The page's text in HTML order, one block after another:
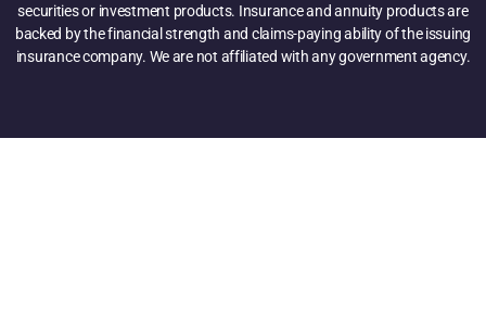
securities or investment products. Insurance and annuity products are
backed by the financial strength and claims-paying ability of the issuing
insurance company. We are not affiliated with any government agency.